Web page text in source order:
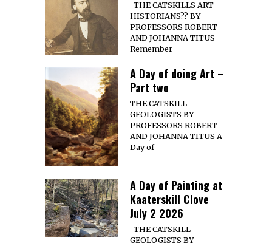
THE CATSKILLS ART
HISTORIANS?? BY
PROFESSORS ROBERT
AND JOHANNA TITUS
Remember
A Day of doing Art –
Part two
THE CATSKILL
GEOLOGISTS BY
PROFESSORS ROBERT
AND JOHANNA TITUS A
Day of
A Day of Painting at
Kaaterskill Clove
July 2 2026
THE CATSKILL
GEOLOGISTS BY